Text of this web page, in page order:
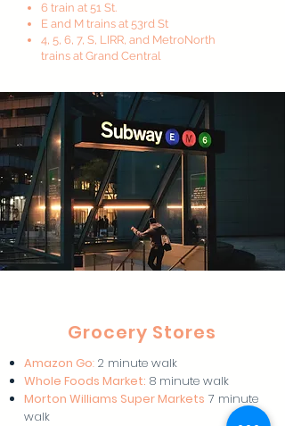
6 train at 51 St.
E and M trains at 53rd St
4, 5, 6, 7, S, LIRR, and MetroNorth
trains at Grand Central
Grocery Stores
Amazon Go: 2 minute walk
Whole Foods Market: 8 minute walk
Morton Williams Super Markets 7 minute
walk